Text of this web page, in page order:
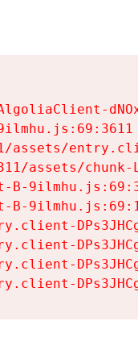
assets/
assets/chunk-
B-
B-